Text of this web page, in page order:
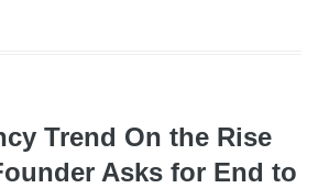
Trend On the Rise
Asks for End to